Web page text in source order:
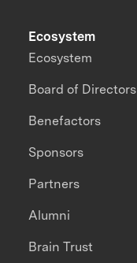
Ecosystem
Ecosystem
Board of Directors
Benefactors
Sponsors
Partners
Alumni
Brain Trust